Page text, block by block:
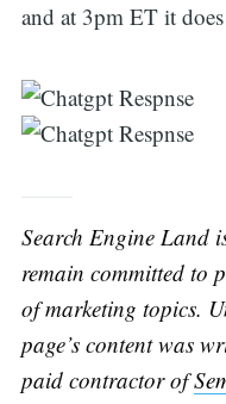
and at 3pm ET it
Search Engine Land
remain committed to
of marketing topics.
page’s content was
paid contractor of